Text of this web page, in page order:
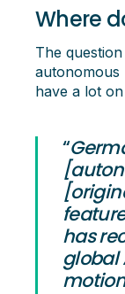
Where
The
autonomous
have a lot
“
has
global